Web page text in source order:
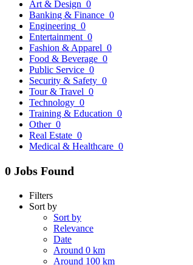
Art & Design 0
Banking & Finance 0
Engineering 0
Entertainment 0
Fashion & Apparel 0
Food & Beverage 0
Public Service 0
Security & Safety 0
Tour & Travel 0
Technology 0
Training & Education 0
Other 0
Real Estate 0
Medical & Healthcare 0
0 Jobs Found
Filters
Sort by
Sort by
Relevance
Date
Around 0 km
Around 100 km